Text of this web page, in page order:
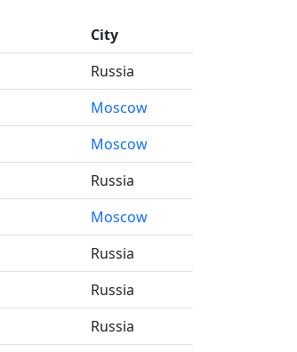
City
Russia
Moscow
Moscow
Russia
Moscow
Russia
Russia
Russia